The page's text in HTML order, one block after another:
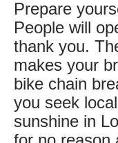
Prepare
People will
thank you.
makes your
bike chain
you seek
sunshine in